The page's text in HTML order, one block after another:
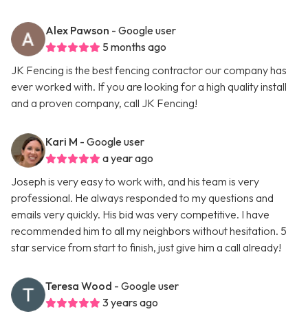
Alex Pawson - Google user
5 months ago
JK Fencing is the best fencing contractor our company has
ever worked with. If you are looking for a high quality install
and a proven company, call JK Fencing!
Kari M - Google user
a year ago
Joseph is very easy to work with, and his team is very
professional. He always responded to my questions and
emails very quickly. His bid was very competitive. I have
recommended him to all my neighbors without hesitation. 5
star service from start to finish, just give him a call already!
Teresa Wood - Google user
3 years ago